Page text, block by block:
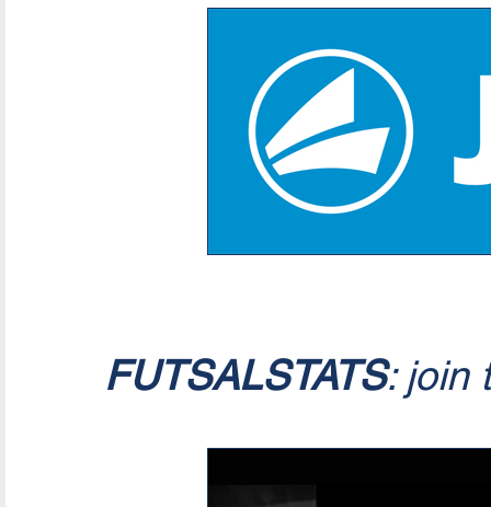
FUTSALSTATS: join